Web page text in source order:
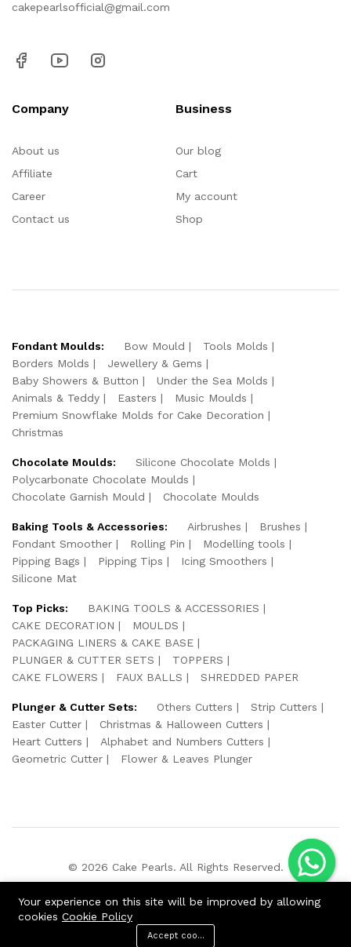
cakepearlsofficial@gmail.com
Company
About us
Affiliate
Career
Contact us
Business
Our blog
Cart
My account
Shop
Fondant Moulds: Bow Mould
Tools Molds
Borders Molds
Jewellery & Gems
Baby Showers & Button
Under the Sea Molds
Animals & Teddy
Easters
Music Moulds
Premium Snowflake Molds for Cake Decoration
Christmas
Chocolate Moulds:
Silicone Chocolate Molds
Polycarbonate Chocolate Moulds
Chocolate Garnish Mould
Chocolate Moulds
Baking Tools & Accessories: Airbrushes
Brushes
Fondant Smoother
Rolling Pin
Modelling tools
Pipping Bags
Pipping Tips
Icing Smoothers
Silicone Mat
Top Picks:
BAKING TOOLS & ACCESSORIES
CAKE DECORATION
MOULDS
PACKAGING LINERS & CAKE BASE
PLUNGER & CUTTER SETS
TOPPERS
CAKE FLOWERS
FAUX BALLS SHREDDED PAPER
Plunger & Cutter Sets: Others Cutters
Strip Cutters
Easter Cutter
Christmas & Halloween Cutters
Heart Cutters
Alphabet and Numbers Cutters
Geometric Cutter
Flower & Leaves Plunger
© 2026 Cake Pearls. All Rights Reserved.
Your experience on this site will be improved by allowing
cookies Cookie Policy
Accept cookies